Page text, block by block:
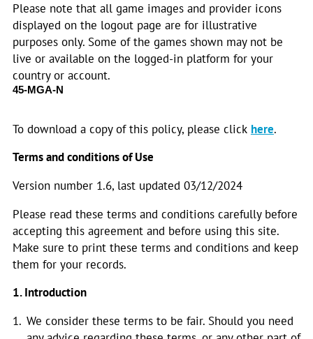
Please note that all game images and provider icons
displayed on the logout page are for illustrative
purposes only. Some of the games shown may not be
live or available on the logged-in platform for your
country or account.
45-MGA-N
To download a copy of this policy, please click here.
Terms and conditions of Use
Version number 1.6, last updated 03/12/2024
Please read these terms and conditions carefully before
accepting this agreement and before using this site.
Make sure to print these terms and conditions and keep
them for your records.
1. Introduction
We consider these terms to be fair. Should you need